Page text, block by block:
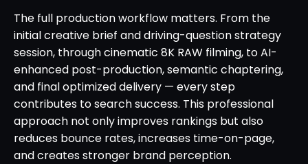
The full production workflow matters. From the
initial creative brief and driving-question strategy
session, through cinematic 8K RAW filming, to AI-
enhanced post-production, semantic chaptering,
and final optimized delivery — every step
contributes to search success. This professional
approach not only improves rankings but also
reduces bounce rates, increases time-on-page,
and creates stronger brand perception.